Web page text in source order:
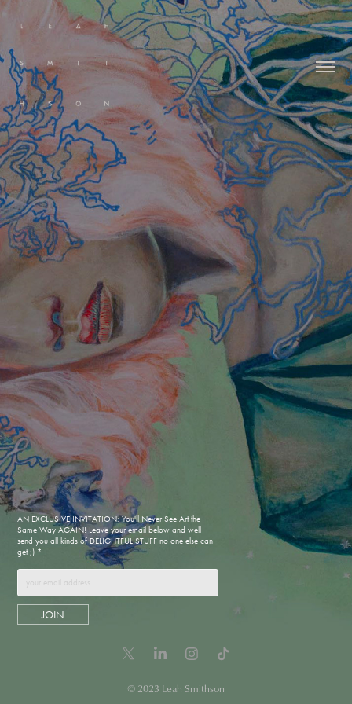
AN EXCLUSIVE INVITATION: You'll Never See Art the
Same Way AGAIN! Leave your email below and well
send you all kinds of DELIGHTFUL STUFF no one else can
get ;) *
JOIN
© 2023 Leah Smithson